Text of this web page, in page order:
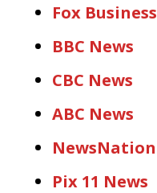
Fox Business
BBC News
CBC News
ABC News
NewsNation
Pix 11 News